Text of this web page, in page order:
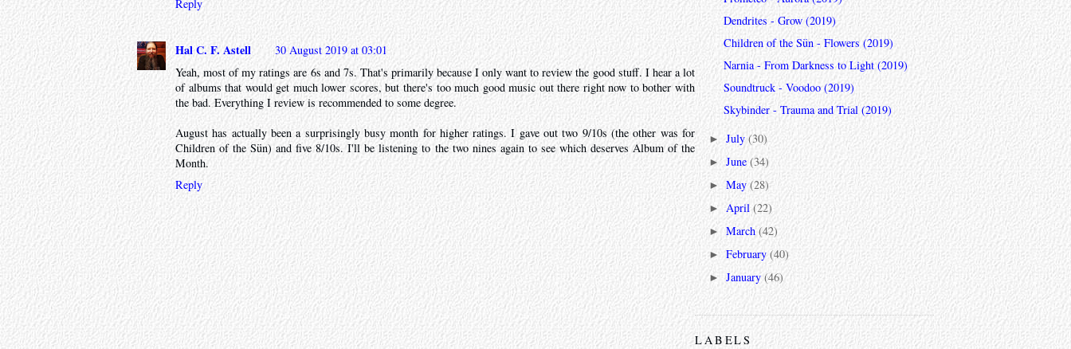
Reply
Hal C. F. Astell
30 August 2019 at 03:01
Yeah, most of my ratings are 6s and 7s. That's primarily because I only want to review the good stuff. I hear a lot
of albums that would get much lower scores, but there's too much good music out there right now to bother with
the bad. Everything I review is recommended to some degree.
August has actually been a surprisingly busy month for higher ratings. I gave out two 9/10s (the other was for
Children of the Sün) and five 8/10s. I'll be listening to the two nines again to see which deserves Album of the
Month.
Reply
Dendrites - Grow (2019)
Children of the Sün - Flowers (2019)
Narnia - From Darkness to Light (2019)
Soundtruck - Voodoo (2019)
Skybinder - Trauma and Trial (2019)
►July(30)
►June(34)
►May(28)
► April(22)
►March(42)
►February(40)
►January(46)
LABELS